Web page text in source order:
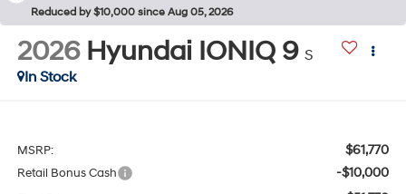
Reduced by $10,000 since Aug 05, 2026
2026 Hyundai IONIQ 9 S
In Stock
MSRP: $61,770
Retail Bonus Cash -$10,000